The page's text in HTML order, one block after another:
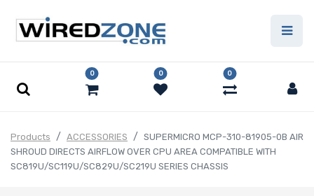
0 0 0
Products ACCESSORIES
SUPERMICRO MCP-310-81905-0B AIR
SHROUD DIRECTS AIRFLOW OVER CPU AREA COMPATIBLE WITH
SC819U/SC119U/SC829U/SC219U SERIES CHASSIS